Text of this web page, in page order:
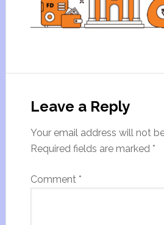
Leave a Reply
Your email address will not
Required fields are marked *
Comment *